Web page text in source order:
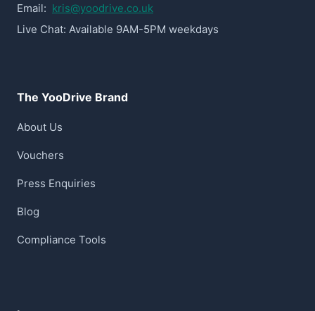
Email: kris@yoodrive.co.uk
Live Chat: Available 9AM-5PM weekdays
The YooDrive Brand
About Us
Vouchers
Press Enquiries
Blog
Compliance Tools